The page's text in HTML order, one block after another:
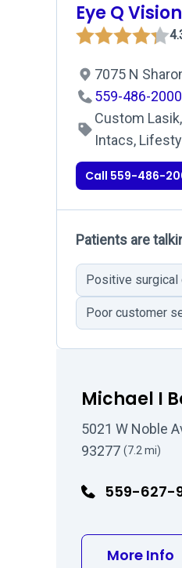
Eye Q
7075 N
559-486-2000
Custom
Intacs,
Call 559-486-
Patients are
Positive surgical
Poor customer
Michael I
5021 W Noble
93277 (7.2 mi)
559-627-
More Info